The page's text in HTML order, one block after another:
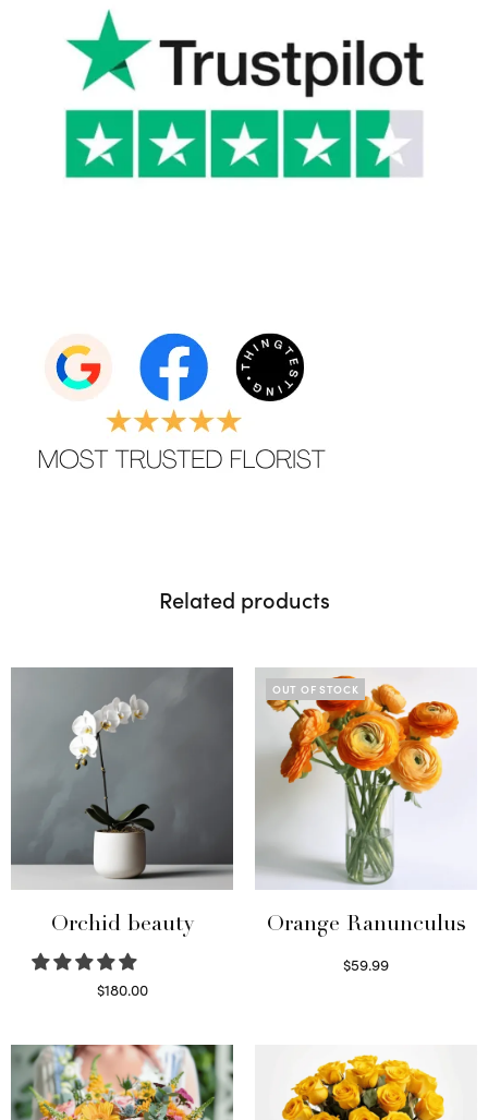
Related products
Orchid beauty
$180.00
OUT OF STOCK
Orange Ranunculus
$59.99